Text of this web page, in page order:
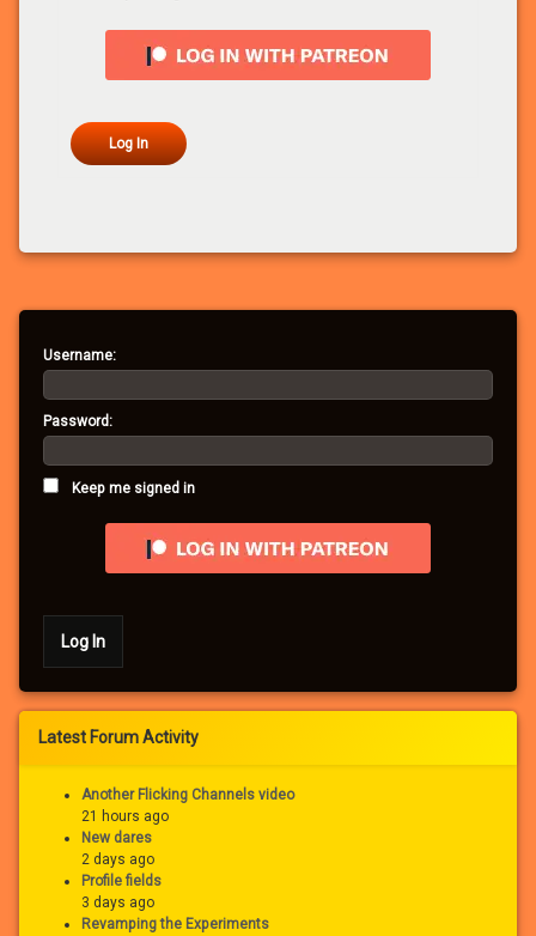
Log In
Username:
Password:
Keep me signed in
Log In
Latest Forum Activity
Another Flicking Channels video
21 hours ago
New dares
2 days ago
Profile fields
3 days ago
Revamping the Experiments